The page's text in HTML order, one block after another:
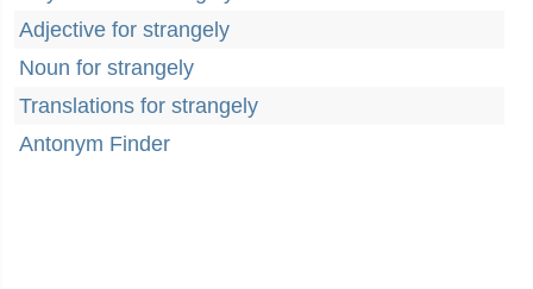
Adjective for strangely
Noun for strangely
Translations for strangely
Antonym Finder